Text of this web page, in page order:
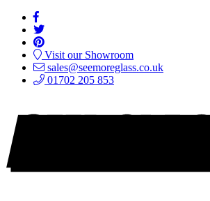
Visit our Showroom
sales@seemoreglass.co.uk
01702 205 853